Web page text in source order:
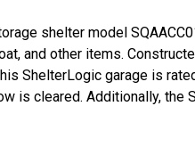
shelter model
and other items.
ShelterLogic garage is
is cleared. Additionally,